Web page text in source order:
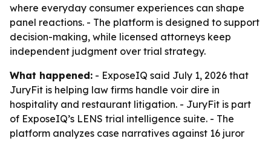
where everyday consumer experiences can shape
panel reactions. - The platform is designed to support
decision-making, while licensed attorneys keep
independent judgment over trial strategy.
What happened: - ExposeIQ said July 1, 2026 that
JuryFit is helping law firms handle voir dire in
hospitality and restaurant litigation. - JuryFit is part
of ExposeIQ’s LENS trial intelligence suite. - The
platform analyzes case narratives against 16 juror